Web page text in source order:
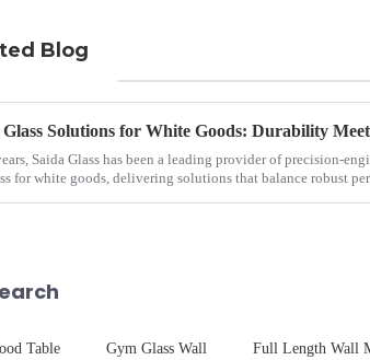
Blog
Solutions for White Goods: Durability
Saida Glass has been a leading provider of precision-
for white goods, delivering solutions that balance robust
Table Gym Glass Wall Full Length Wall